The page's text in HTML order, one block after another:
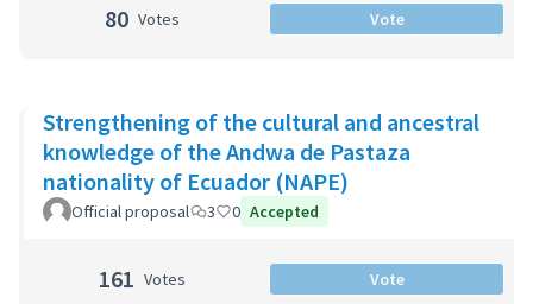
80 Votes Vote
Strengthening of the cultural and ancestral
knowledge of the Andwa de Pastaza
nationality of Ecuador (NAPE)
Official proposal 3 0 Accepted
161 Votes Vote